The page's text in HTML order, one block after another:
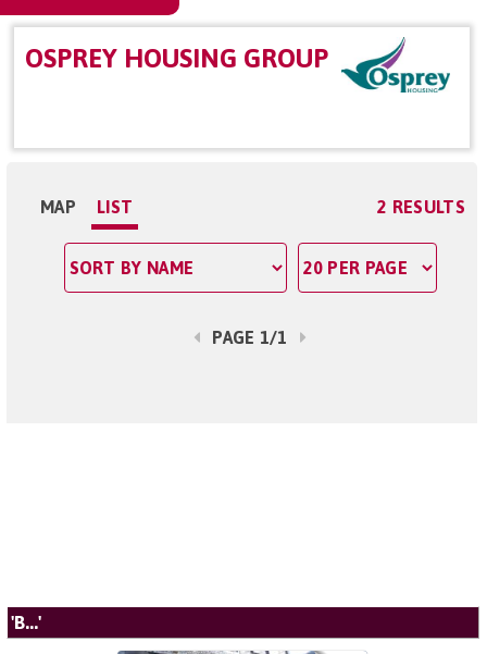
OSPREY HOUSING GROUP
MAP LIST 2 RESULTS
PAGE 1/1
'B...'